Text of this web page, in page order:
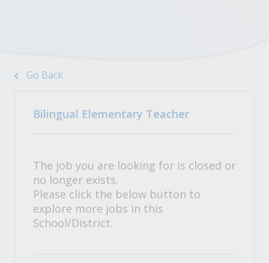
Go Back
Bilingual Elementary Teacher
The job you are looking for is closed or
no longer exists.
Please click the below button to
explore more jobs in this
School/District.